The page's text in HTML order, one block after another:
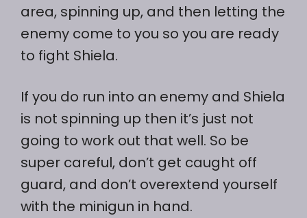
area, spinning up, and then letting the
enemy come to you so you are ready
to fight Shiela.
If you do run into an enemy and Shiela
is not spinning up then it’s just not
going to work out that well. So be
super careful, don’t get caught off
guard, and don’t overextend yourself
with the minigun in hand.